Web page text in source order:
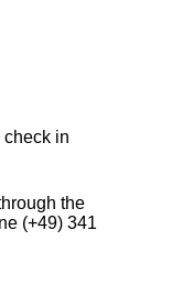
check in
the
(+49) 341